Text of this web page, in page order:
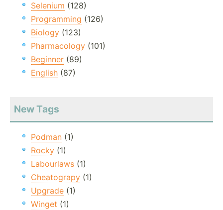
Selenium (128)
Programming (126)
Biology (123)
Pharmacology (101)
Beginner (89)
English (87)
New Tags
Podman (1)
Rocky (1)
Labourlaws (1)
Cheatograpy (1)
Upgrade (1)
Winget (1)